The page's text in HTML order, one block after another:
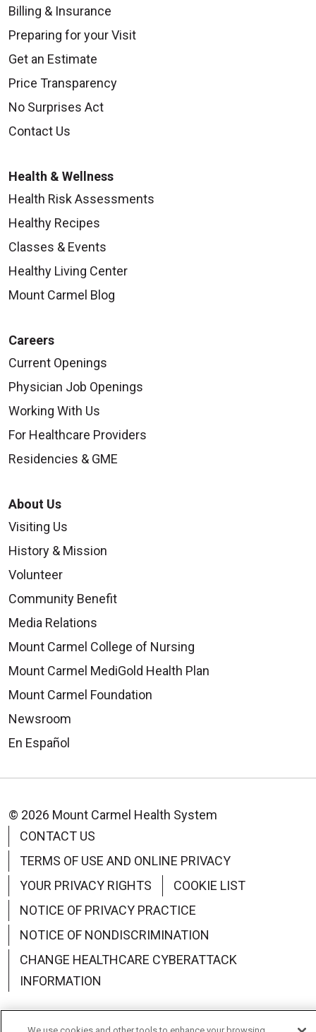
Billing & Insurance
Preparing for your Visit
Get an Estimate
Price Transparency
No Surprises Act
Contact Us
Health & Wellness
Health Risk Assessments
Healthy Recipes
Classes & Events
Healthy Living Center
Mount Carmel Blog
Careers
Current Openings
Physician Job Openings
Working With Us
For Healthcare Providers
Residencies & GME
About Us
Visiting Us
History & Mission
Volunteer
Community Benefit
Media Relations
Mount Carmel College of Nursing
Mount Carmel MediGold Health Plan
Mount Carmel Foundation
Newsroom
En Español
© 2026 Mount Carmel Health System
CONTACT US
TERMS OF USE AND ONLINE PRIVACY
YOUR PRIVACY RIGHTS
COOKIE LIST
NOTICE OF PRIVACY PRACTICE
NOTICE OF NONDISCRIMINATION
CHANGE HEALTHCARE CYBERATTACK
INFORMATION